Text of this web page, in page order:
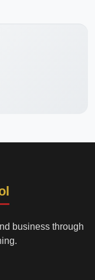
business through